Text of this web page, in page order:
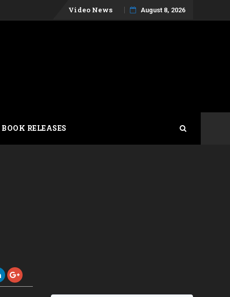
Skip
Video News August 8, 2026
RELEASES